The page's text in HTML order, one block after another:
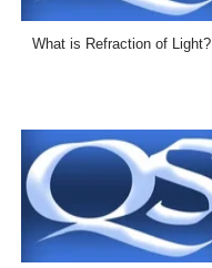
What is Refraction of Light?